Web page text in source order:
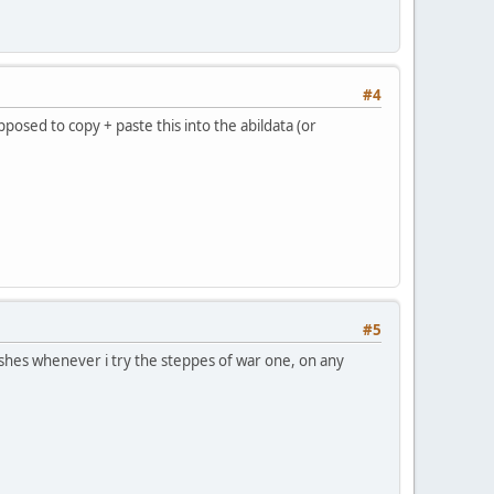
#4
to copy + paste this into the abildata (or
#5
whenever i try the steppes of war one, on any